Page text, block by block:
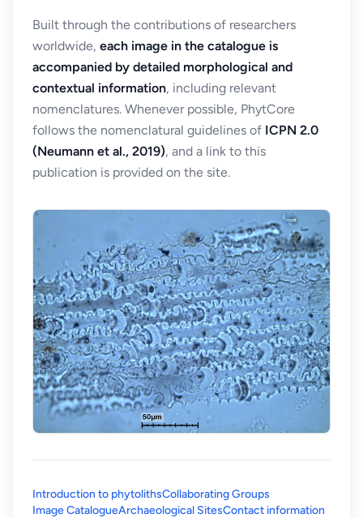
Built through the contributions of researchers
worldwide, each image in the catalogue is
accompanied by detailed morphological and
contextual information, including relevant
nomenclatures. Whenever possible, PhytCore
follows the nomenclatural guidelines of ICPN 2.0
(Neumann et al., 2019), and a link to this
publication is provided on the site.
Introduction to phytolithsCollaborating Groups
Image CatalogueArchaeological SitesContact information